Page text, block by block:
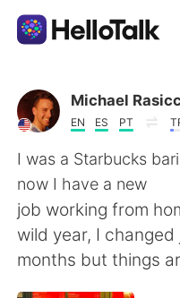
Language
AI Grammar
English
简体中文
Michael
EN ES PT
I was a Starbucks
now I have a new
job working from
wild year, I
months but things